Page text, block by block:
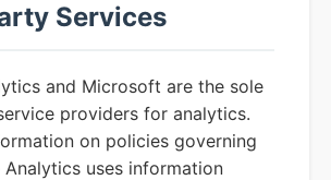
Services
and Microsoft are the sole
providers for analytics.
on policies governing
Analytics uses information